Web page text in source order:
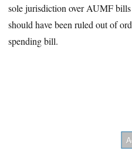
sole jurisdiction over AUMF
should have been ruled out of
spending bill.